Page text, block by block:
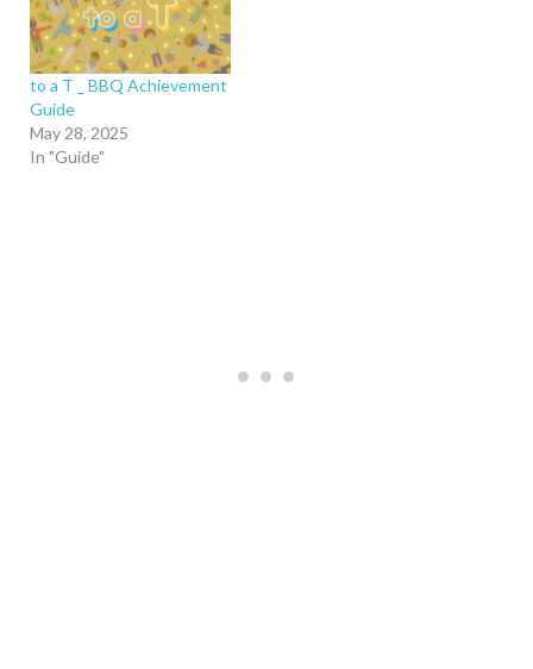
to a T _ BBQ Achievement
Guide
May 28, 2025
In "Guide"